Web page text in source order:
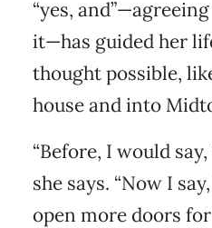
“yes,
it—has guided her
thought possible,
house and into
“Before, I would
she says. “Now I
open more doors for